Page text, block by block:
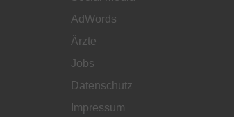
AdWords
Ärzte
Jobs
Datenschutz
Impressum